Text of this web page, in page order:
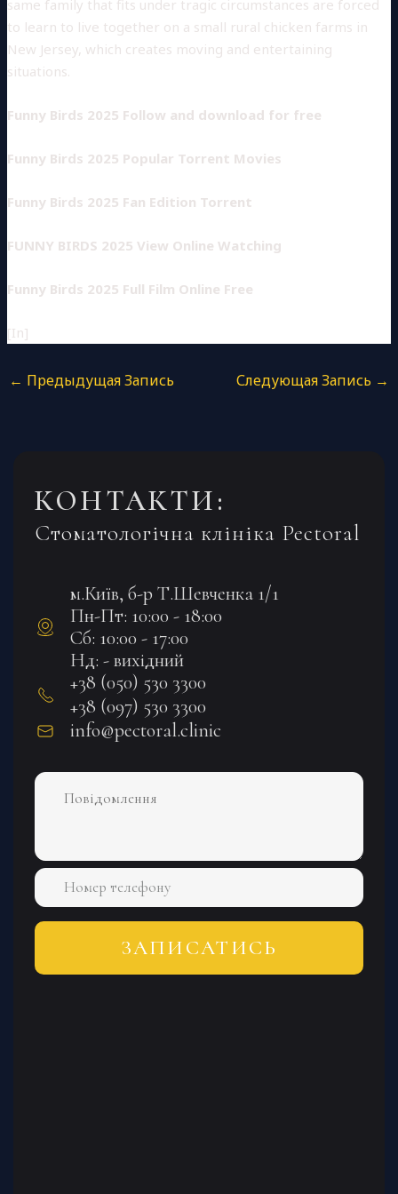
same family that fits under tragic circumstances are forced
to learn to live together on a small rural chicken farms in
New Jersey, which creates moving and entertaining
situations.
Funny Birds 2025 Follow and download for free
Funny Birds 2025 Popular Torrent Movies
Funny Birds 2025 Fan Edition Torrent
FUNNY BIRDS 2025 View Online Watching
Funny Birds 2025 Full Film Online Free
[In]
← Предыдущая Запись Следующая Запись →
КОНТАКТИ:
Стоматологічна клініка Pectoral
м.Київ, б-р Т.Шевченка 1/1
Пн-Пт: 10:00 - 18:00
Сб: 10:00 - 17:00
Нд: - вихідний
+38 (050) 530 3300
+38 (097) 530 3300
info@pectoral.clinic